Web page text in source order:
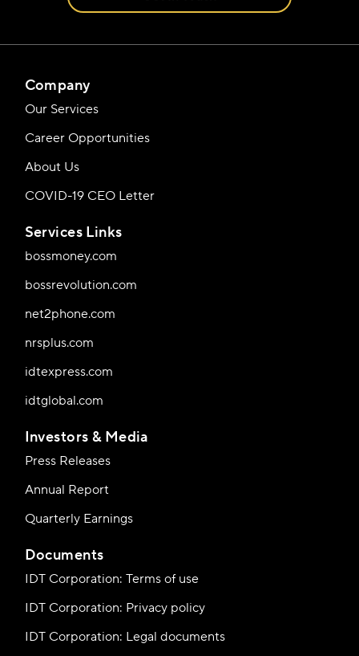
Company
Our Services
Career Opportunities
About Us
COVID-19 CEO Letter
Services Links
bossmoney.com
bossrevolution.com
net2phone.com
nrsplus.com
idtexpress.com
idtglobal.com
Investors & Media
Press Releases
Annual Report
Quarterly Earnings
Documents
IDT Corporation: Terms of use
IDT Corporation: Privacy policy
IDT Corporation: Legal documents